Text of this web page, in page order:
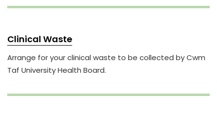
Clinical Waste
Arrange for your clinical waste to be collected by Cwm
Taf University Health Board.